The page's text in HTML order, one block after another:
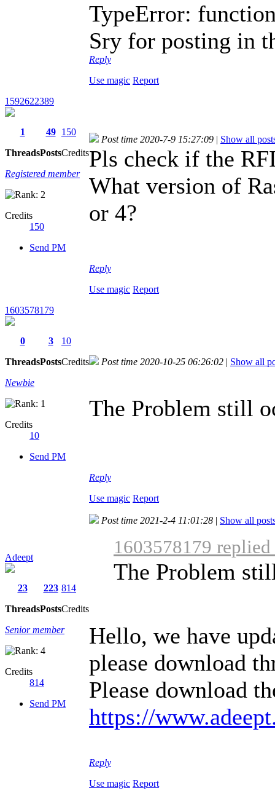
TypeError:
Sry for posting in
Reply
Use magic Report
1592622389
1
Threads
49
Posts
150
Credits
Registered member
Credits
150
Send PM
Post time 2020-7-9 15:27:09 | Show all
Pls check if the
What version of
or 4?
Reply
Use magic Report
1603578179
0
Threads
3
Posts
10
Credits
Newbie
Credits
10
Send PM
Post time 2020-10-25 06:26:02 | Show all
The Problem still
Reply
Use magic Report
Adeept
23
Threads
223
Posts
814
Credits
Senior member
Credits
814
Send PM
Post time 2021-2-4 11:01:28 | Show all
1603578179
The Problem
Hello, we have
please download
Please download
https://
Reply
Use magic Report